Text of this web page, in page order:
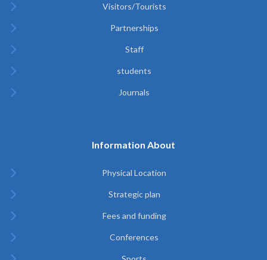
Visitors/Tourists
Partnerships
Staff
students
Journals
Information About
Physical Location
Strategic plan
Fees and funding
Conferences